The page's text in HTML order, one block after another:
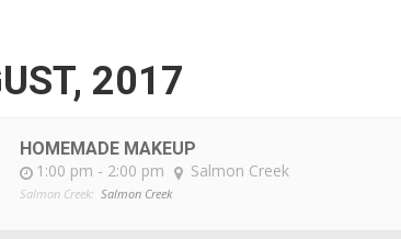
2017
HOMEMADE MAKEUP
1:00 pm - 2:00 pm
Salmon Creek
Salmon Creek: Salmon Creek